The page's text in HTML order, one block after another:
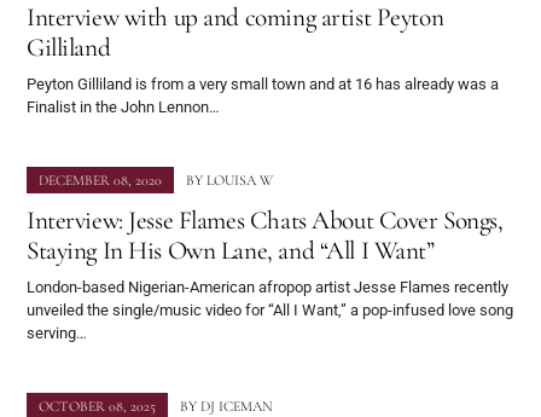
Interview with up and coming artist Peyton
Gilliland
Peyton Gilliland is from a very small town and at 16 has already was a
Finalist in the John Lennon…
DECEMBER 08, 2020 BY LOUISA W
Interview: Jesse Flames Chats About Cover Songs,
Staying In His Own Lane, and “All I Want”
London-based Nigerian-American afropop artist Jesse Flames recently
unveiled the single/music video for “All I Want,” a pop-infused love song
serving…
OCTOBER 08, 2025 BY DJ ICEMAN